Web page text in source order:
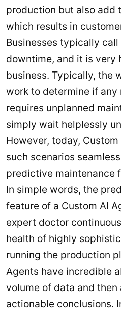
production but also add
which results in
Businesses typically
downtime, and it is very
business. Typically, the
work to determine if any
requires unplanned
simply wait helplessly
However, today,
such scenarios
predictive maintenance
In simple words, the
feature of a Custom AI
expert doctor
health of highly
running the production
Agents have incredible
volume of data and
actionable conclusions.